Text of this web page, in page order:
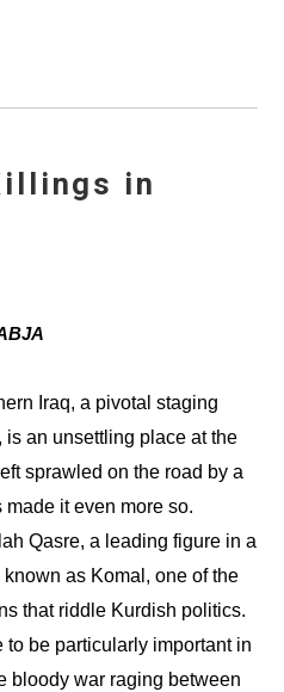
in
Iraq, a pivotal staging
an unsettling place at the
sprawled on the road by a
it even more so.
Qasre, a leading figure in a
as Komal, one of the
that riddle Kurdish politics.
to be particularly important in
bloody war raging between